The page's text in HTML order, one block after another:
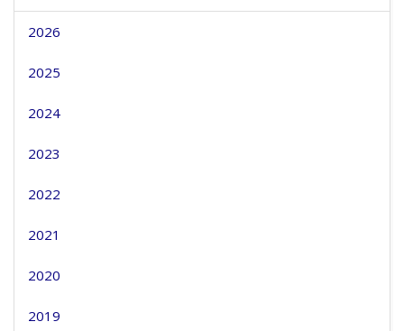
2026
2025
2024
2023
2022
2021
2020
2019